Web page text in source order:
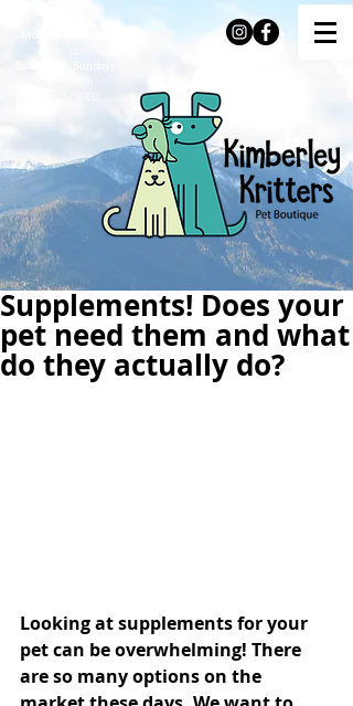
Supplements! Does your
pet need them and what
do they actually do?
Looking at supplements for your
pet can be overwhelming! There
are so many options on the